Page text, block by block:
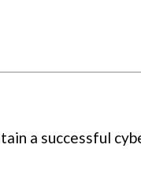
a successful